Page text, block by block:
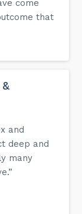
come
that
and
deep and
many